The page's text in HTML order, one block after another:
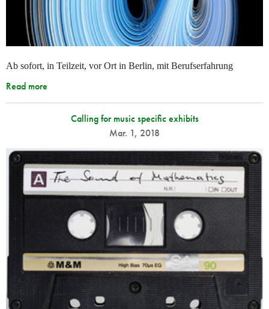
Ab sofort, in Teilzeit, vor Ort in Berlin, mit Berufserfahrung
Read more
Calling for music specific exhibits
Mar. 1, 2018